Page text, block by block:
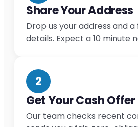
Share Your Address
Drop us your address and
details. Expect a 10 minute
2
Get Your Cash Offer
Our team checks recent